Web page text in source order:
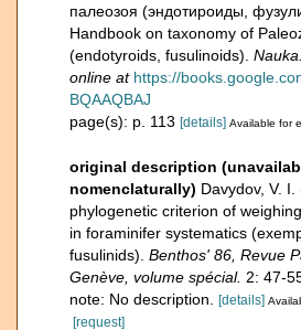
палеозоя (эндотироиды,
Handbook on taxonomy of
(endotyroids, fusulinoids). Nauka.
online at https://
BQAAQBAJ
page(s): p. 113 [details] Available for
original description
nomenclaturally) Davydov, V.
phylogenetic criterion of
in foraminifer systematics
fusulinids). Benthos' 86, Revue
Genève, volume spécial. 2: 47-
note: No description. [details]
[request]